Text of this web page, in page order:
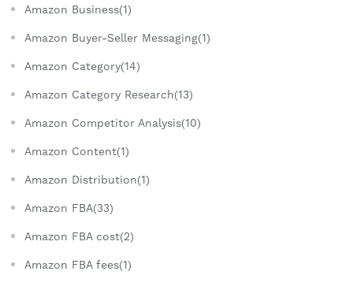
Amazon Business(1)
Amazon Buyer-Seller Messaging(1)
Amazon Category(14)
Amazon Category Research(13)
Amazon Competitor Analysis(10)
Amazon Content(1)
Amazon Distribution(1)
Amazon FBA(33)
Amazon FBA cost(2)
Amazon FBA fees(1)